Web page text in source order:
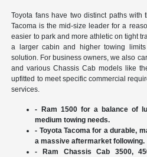
Toyota fans have two distinct paths with
Tacoma is the mid-size leader for a
easier to park and more athletic on tight
a larger cabin and higher towing
solution. For business owners, we also
and various Chassis Cab models like
upfitted to meet specific commercial
services.
- Ram 1500 for a balance of
medium towing needs.
- Toyota Tacoma for a durable,
a massive aftermarket following.
- Ram Chassis Cab 3500,